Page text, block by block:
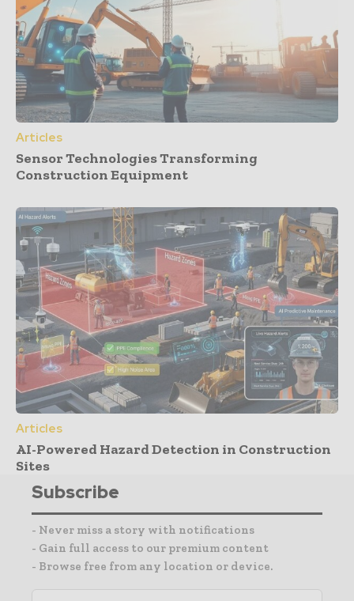
Articles
Sensor Technologies Transforming
Construction Equipment
Articles
AI-Powered Hazard Detection in Construction
Sites
Subscribe
- Never miss a story with notifications
- Gain full access to our premium content
- Browse free from any location or device.